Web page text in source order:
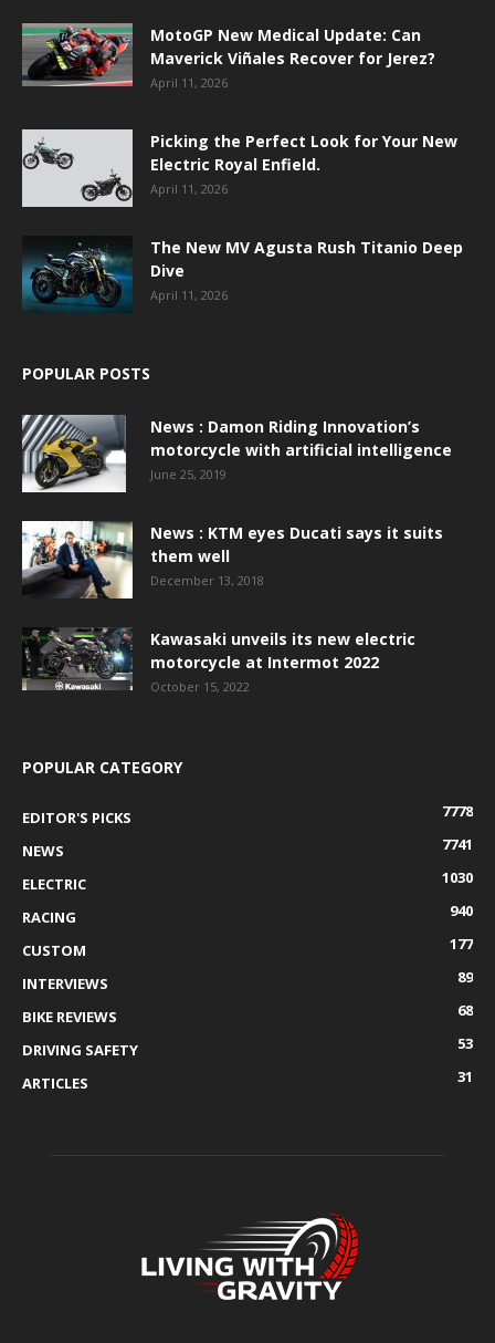
MotoGP New Medical Update: Can
Maverick Viñales Recover for Jerez?
April 11, 2026
Picking the Perfect Look for Your New
Electric Royal Enfield.
April 11, 2026
The New MV Agusta Rush Titanio Deep
Dive
April 11, 2026
POPULAR POSTS
News : Damon Riding Innovation’s
motorcycle with artificial intelligence
June 25, 2019
News : KTM eyes Ducati says it suits
them well
December 13, 2018
Kawasaki unveils its new electric
motorcycle at Intermot 2022
October 15, 2022
POPULAR CATEGORY
EDITOR'S PICKS
7778
NEWS
7741
ELECTRIC
1030
RACING
940
CUSTOM
177
INTERVIEWS
89
BIKE REVIEWS
68
DRIVING SAFETY
53
ARTICLES
31